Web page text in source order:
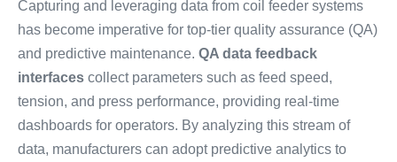
Capturing and leveraging data from coil feeder systems
has become imperative for top-tier quality assurance (QA)
and predictive maintenance. QA data feedback
interfaces collect parameters such as feed speed,
tension, and press performance, providing real-time
dashboards for operators. By analyzing this stream of
data, manufacturers can adopt predictive analytics to